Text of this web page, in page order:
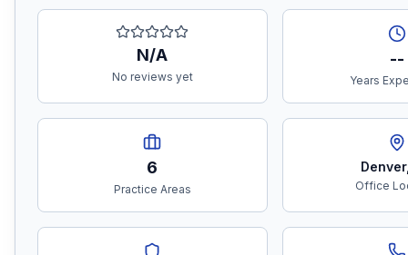
N/A
No reviews yet
--
Years
6
Practice Areas
Denver
Office